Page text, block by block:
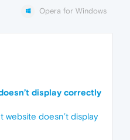
Opera for Windows
display correctly
website doesn’t display